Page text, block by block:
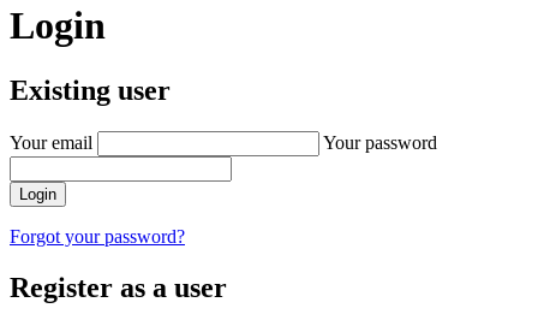
Login
Existing user
Your email Your password
Login
Forgot your password?
Register as a user